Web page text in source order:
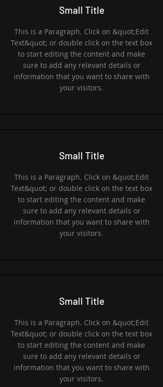
Small Title
This is a Paragraph. Click on &quot;Edit
Text&quot; or double click on the text box
to start editing the content and make
sure to add any relevant details or
information that you want to share with
your visitors.
Small Title
This is a Paragraph. Click on &quot;Edit
Text&quot; or double click on the text box
to start editing the content and make
sure to add any relevant details or
information that you want to share with
your visitors.
Small Title
This is a Paragraph. Click on &quot;Edit
Text&quot; or double click on the text box
to start editing the content and make
sure to add any relevant details or
information that you want to share with
your visitors.